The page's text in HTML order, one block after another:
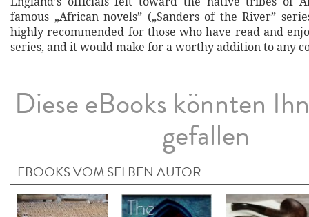
famous „African novels” („Sanders of the River”
highly recommended for those who have read and
series, and it would make for a worthy addition to any
Diese eBooks könnten
gefallen
EBOOKS VOM SELBEN AUTOR